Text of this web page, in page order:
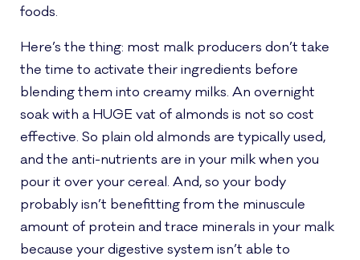
foods.
Here’s the thing: most malk producers don’t take
the time to activate their ingredients before
blending them into creamy milks. An overnight
soak with a HUGE vat of almonds is not so cost
effective. So plain old almonds are typically used,
and the anti-nutrients are in your milk when you
pour it over your cereal. And, so your body
probably isn’t benefitting from the minuscule
amount of protein and trace minerals in your malk
because your digestive system isn’t able to